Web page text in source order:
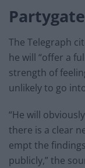
Partygate
The Telegraph
he will “offer a
strength of
unlikely to go
“He will
there is a clear
empt the
publicly,” the